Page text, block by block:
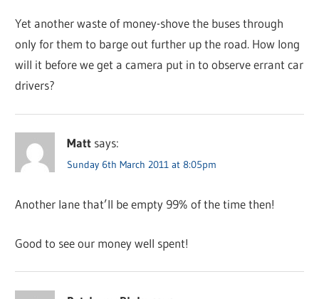
Yet another waste of money-shove the buses through
only for them to barge out further up the road. How long
will it before we get a camera put in to observe errant car
drivers?
Matt says:
Sunday 6th March 2011 at 8:05pm
Another lane that’ll be empty 99% of the time then!
Good to see our money well spent!